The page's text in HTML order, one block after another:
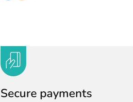
Secure payments